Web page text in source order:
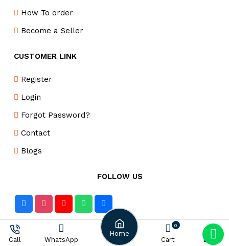
How To order
Become a Seller
CUSTOMER LINK
Register
Login
Forgot Password?
Contact
Blogs
FOLLOW US
DELIVERY PARTNER
Call WhatsApp
Home
Cart
0
Login